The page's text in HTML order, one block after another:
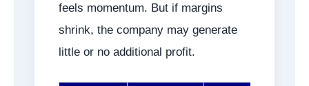
feels momentum. But if margins
shrink, the company may generate
little or no additional profit.